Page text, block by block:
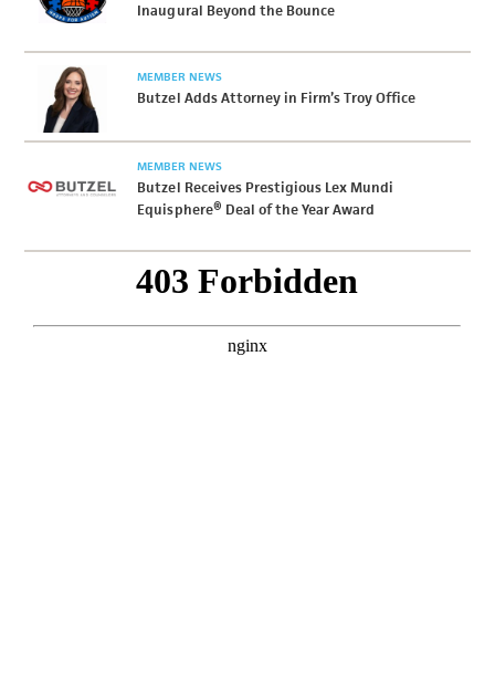
Inaugural Beyond the Bounce
MEMBER NEWS
Butzel Adds Attorney in Firm’s Troy Office
MEMBER NEWS
Butzel Receives Prestigious Lex Mundi
Equisphere® Deal of the Year Award